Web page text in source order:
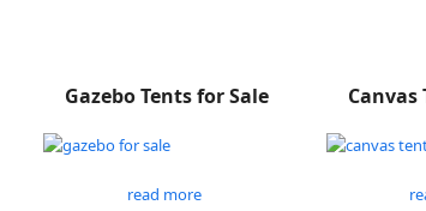
Gazebo Tents for Sale
read more
Canvas